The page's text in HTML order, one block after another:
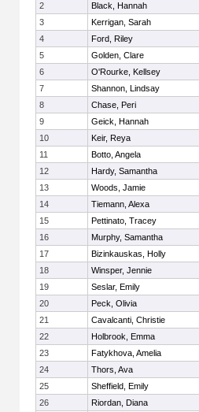
2
Black, Hannah
3
Kerrigan, Sarah
4
Ford, Riley
5
Golden, Clare
6
O'Rourke, Kellsey
7
Shannon, Lindsay
8
Chase, Peri
9
Geick, Hannah
10
Keir, Reya
11
Botto, Angela
12
Hardy, Samantha
13
Woods, Jamie
14
Tiemann, Alexa
15
Pettinato, Tracey
16
Murphy, Samantha
17
Bizinkauskas, Holly
18
Winsper, Jennie
19
Seslar, Emily
20
Peck, Olivia
21
Cavalcanti, Christie
22
Holbrook, Emma
23
Fatykhova, Amelia
24
Thors, Ava
25
Sheffield, Emily
26
Riordan, Diana